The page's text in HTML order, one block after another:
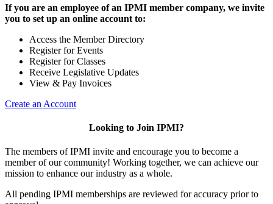
If you are an employee of an IPMI member company, we invite
you to set up an online account to:
Access the Member Directory
Register for Events
Register for Classes
Receive Legislative Updates
View & Pay Invoices
Create an Account
Looking to Join IPMI?
The members of IPMI invite and encourage you to become a
member of our community! Working together, we can achieve our
mission to enhance our industry as a whole.
All pending IPMI memberships are reviewed for accuracy prior to